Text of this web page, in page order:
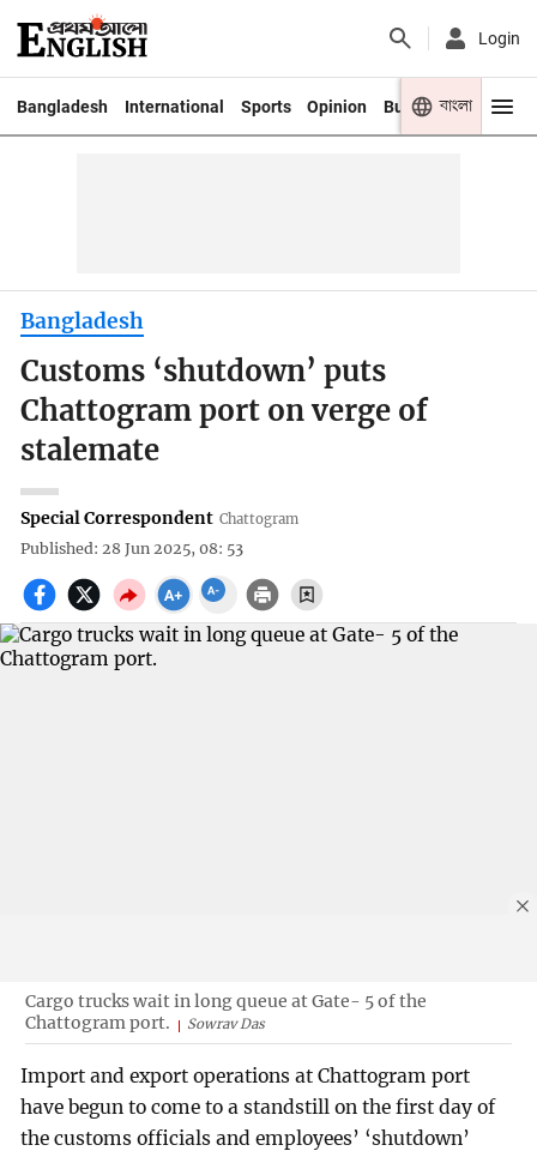
Login
Bangladesh International Sports Opinion Business Youth
বাংলা
Bangladesh
Customs ‘shutdown’ puts
Chattogram port on verge of
stalemate
Special Correspondent Chattogram
Published: 28 Jun 2025, 08: 53
Cargo trucks wait in long queue at Gate- 5 of the
Chattogram port.
Sowrav Das
Import and export operations at Chattogram port
have begun to come to a standstill on the first day of
the customs officials and employees’ ‘shutdown’